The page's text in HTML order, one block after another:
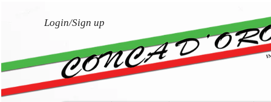
Login/Sign up